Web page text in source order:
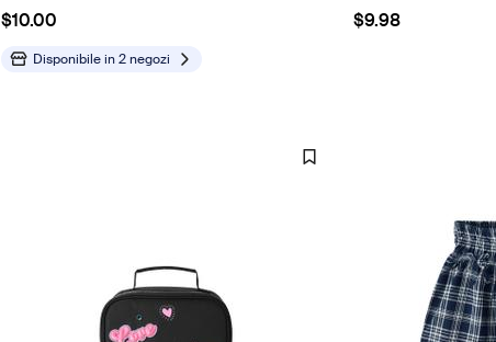
$10.00
Disponibile in2 negozi
$9.98